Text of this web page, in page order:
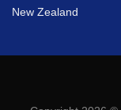
New Zealand